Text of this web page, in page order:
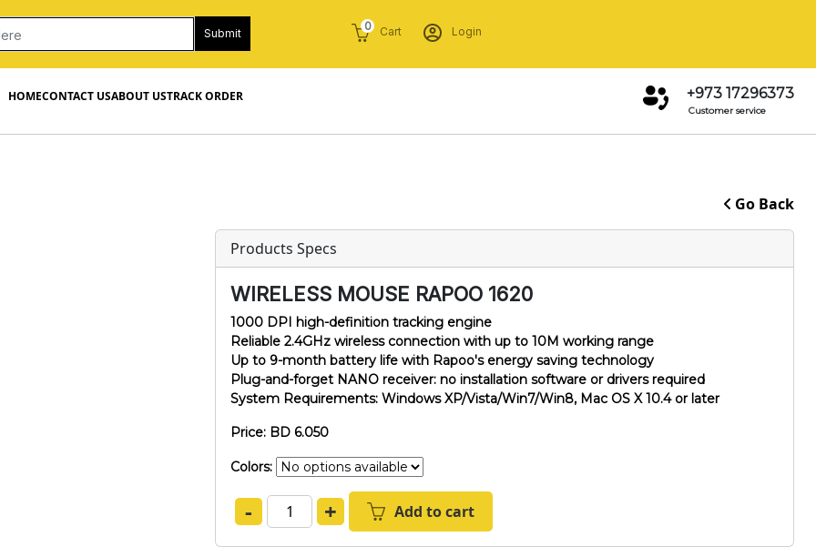
Submit
0 Cart Login
HOMECONTACT USABOUT USTRACK ORDER +973 17296373
Customer service
Go Back
Products Specs
WIRELESS MOUSE RAPOO 1620
1000 DPI high-definition tracking engine
Reliable 2.4GHz wireless connection with up to 10M working range
Up to 9-month battery life with Rapoo's energy saving technology
Plug-and-forget NANO receiver: no installation software or drivers required
System Requirements: Windows XP/Vista/Win7/Win8, Mac OS X 10.4 or later
Price: BD 6.050
Colors:
- + Add to cart